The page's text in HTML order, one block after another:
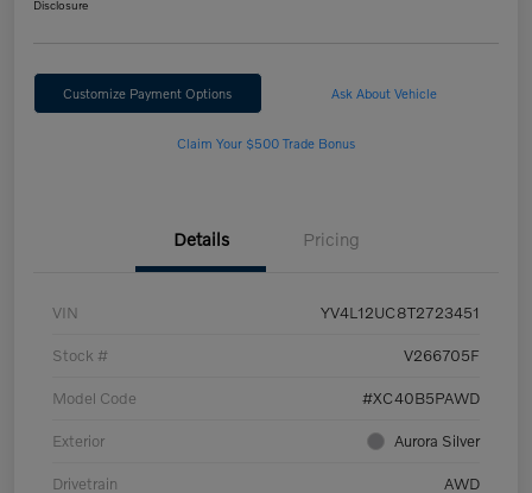
Disclosure
Customize Payment Options Ask About Vehicle
Claim Your $500 Trade Bonus
Details Pricing
VIN YV4L12UC8T2723451
Stock # V266705F
Model Code #XC40B5PAWD
Exterior Aurora Silver
Drivetrain AWD